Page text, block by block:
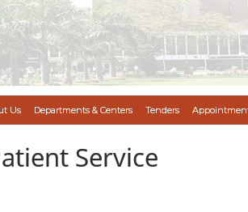
Us Departments & Centers Tenders
Service